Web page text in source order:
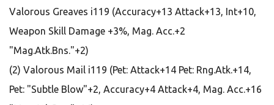
Valorous Greaves i119 (Accuracy+13 Attack+13, Int+10,
Weapon Skill Damage +3%, Mag. Acc.+2
"Mag.Atk.Bns."+2)
(2) Valorous Mail i119 (Pet: Attack+14 Pet: Rng.Atk.+14,
Pet: "Subtle Blow"+2, Accuracy+4 Attack+4, Mag. Acc.+16